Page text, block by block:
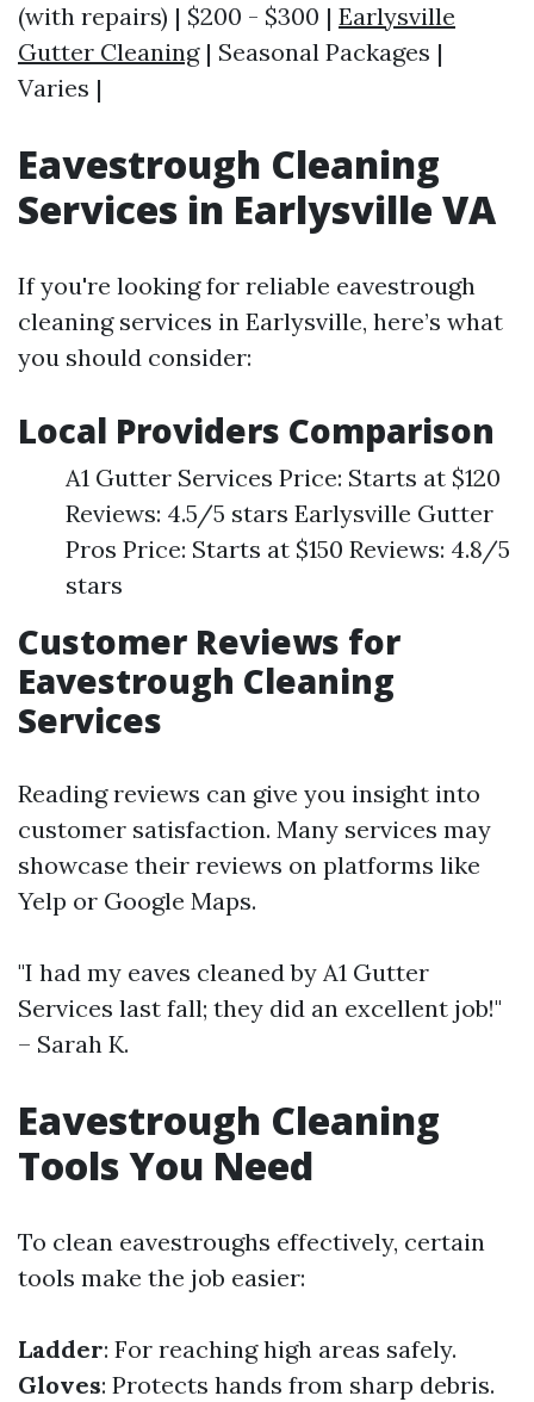
(with repairs) | $200 - $300 | Earlysville
Gutter Cleaning| Seasonal Packages |
Varies |
Eavestrough Cleaning
Services in Earlysville VA
If you're looking for reliable eavestrough
cleaning services in Earlysville, here’s what
you should consider:
Local Providers Comparison
A1 Gutter Services Price: Starts at $120
Reviews: 4.5/5 stars Earlysville Gutter
Pros Price: Starts at $150 Reviews: 4.8/5
stars
Customer Reviews for
Eavestrough Cleaning
Services
Reading reviews can give you insight into
customer satisfaction. Many services may
showcase their reviews on platforms like
Yelp or Google Maps.
"I had my eaves cleaned by A1 Gutter
Services last fall; they did an excellent job!"
– Sarah K.
Eavestrough Cleaning
Tools You Need
To clean eavestroughs effectively, certain
tools make the job easier:
Ladder: For reaching high areas safely.
Gloves: Protects hands from sharp debris.